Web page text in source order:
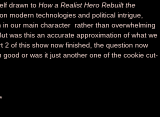
drawn to How a Realist Hero Rebuilt the
modern technologies and political intrigue,
our main character rather than overwhelming
was this an accurate approximation of what we
2 of this show now finished, the question now
good or was it just another one of the cookie cut-